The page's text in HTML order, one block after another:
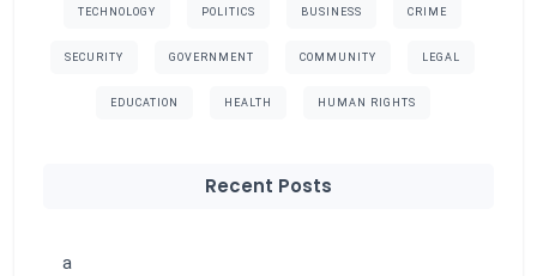
TECHNOLOGY POLITICS BUSINESS CRIME
SECURITY GOVERNMENT COMMUNITY LEGAL
EDUCATION HEALTH HUMAN RIGHTS
Recent Posts
a